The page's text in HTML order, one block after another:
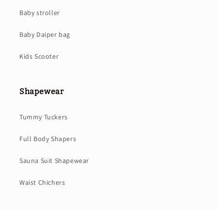
Baby stroller
Baby Daiper bag
Kids Scooter
Shapewear
Tummy Tuckers
Full Body Shapers
Sauna Suit Shapewear
Waist Chichers